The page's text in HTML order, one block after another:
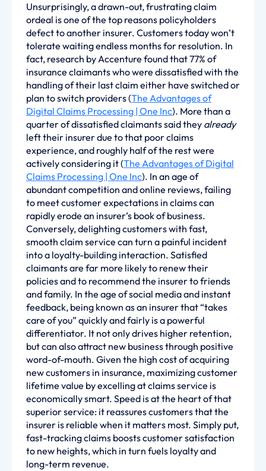
Unsurprisingly, a drawn-out, frustrating claim
ordeal is one of the top reasons policyholders
defect to another insurer. Customers today won’t
tolerate waiting endless months for resolution. In
fact, research by Accenture found that 77% of
insurance claimants who were dissatisfied with the
handling of their last claim either have switched or
plan to switch providers (The Advantages of
Digital Claims Processing | One Inc). More than a
quarter of dissatisfied claimants said they already
left their insurer due to that poor claims
experience, and roughly half of the rest were
actively considering it (The Advantages of Digital
Claims Processing | One Inc). In an age of
abundant competition and online reviews, failing
to meet customer expectations in claims can
rapidly erode an insurer’s book of business.
Conversely, delighting customers with fast,
smooth claim service can turn a painful incident
into a loyalty-building interaction. Satisfied
claimants are far more likely to renew their
policies and to recommend the insurer to friends
and family. In the age of social media and instant
feedback, being known as an insurer that “takes
care of you” quickly and fairly is a powerful
differentiator. It not only drives higher retention,
but can also attract new business through positive
word-of-mouth. Given the high cost of acquiring
new customers in insurance, maximizing customer
lifetime value by excelling at claims service is
economically smart. Speed is at the heart of that
superior service: it reassures customers that the
insurer is reliable when it matters most. Simply put,
fast-tracking claims boosts customer satisfaction
to new heights, which in turn fuels loyalty and
long-term revenue.